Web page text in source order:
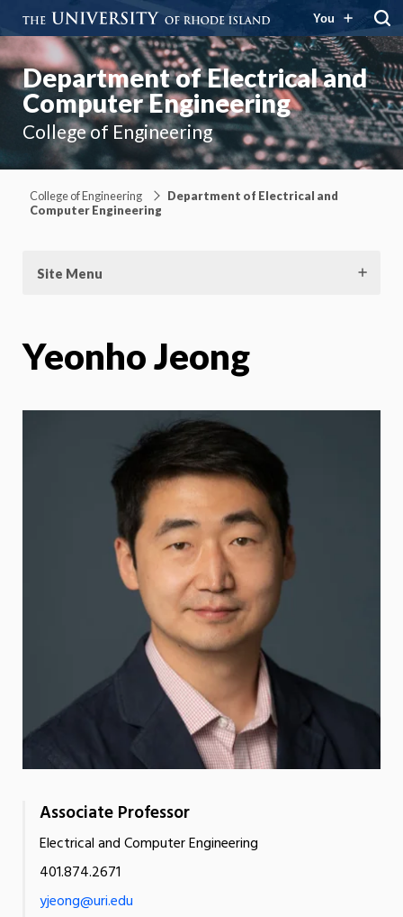
You
Department of Electrical and
Computer Engineering
College of Engineering
College of Engineering
Department of Electrical and
Computer Engineering
Site Menu
Yeonho Jeong
Associate Professor
Electrical and Computer Engineering
401.874.2671
yjeong@uri.edu